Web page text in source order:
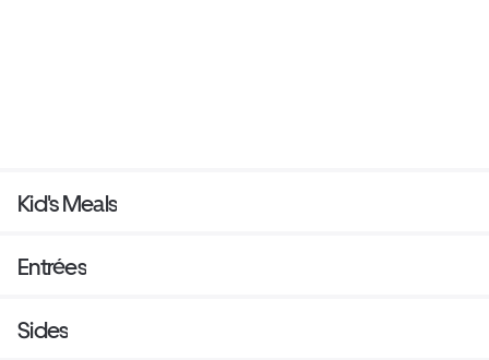
Kid's Meals
Entrées
Sides